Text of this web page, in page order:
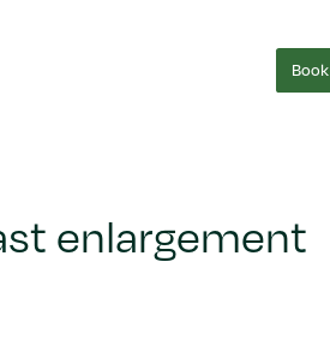
Book
enlargement